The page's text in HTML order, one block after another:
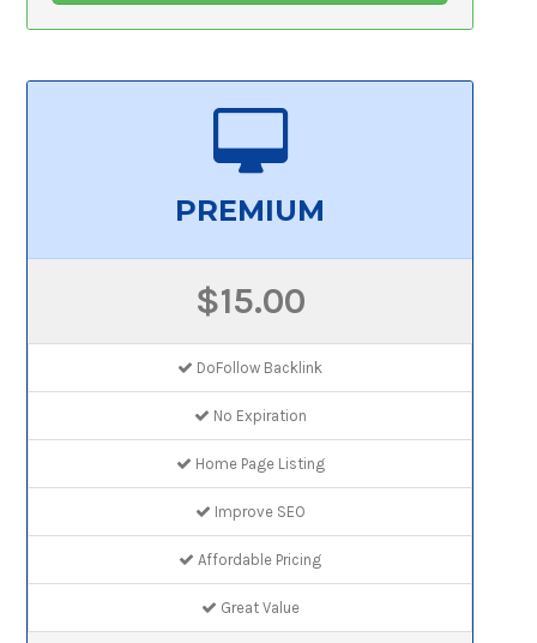
PREMIUM
$15.00
DoFollow Backlink
No Expiration
Home Page Listing
Improve SEO
Affordable Pricing
Great Value